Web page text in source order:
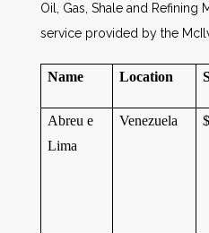
Oil, Gas, Shale and Refining
service provided by the
Name Location
Abreu e
Lima
Venezuela